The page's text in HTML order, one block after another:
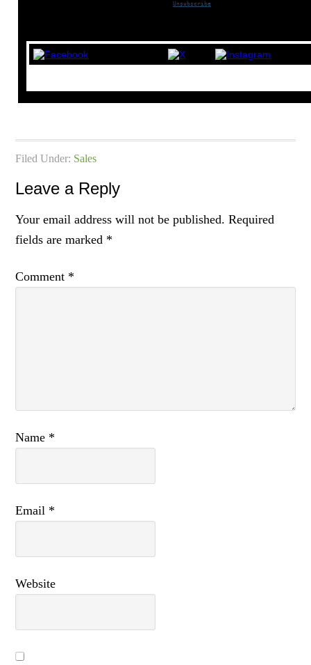
Unsubscribe
Filed Under: Sales
Leave a Reply
Your email address will not be published. Required
fields are marked *
Comment *
Name *
Email *
Website